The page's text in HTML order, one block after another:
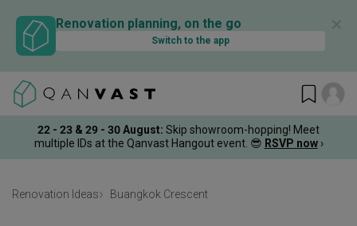
Renovation planning, on the go
Switch to the app
✕
22 - 23 & 29 - 30 August: Skip showroom-hopping! Meet
multiple IDs at the Qanvast Hangout event. 😎 RSVP now ›
Renovation Ideas Buangkok Crescent